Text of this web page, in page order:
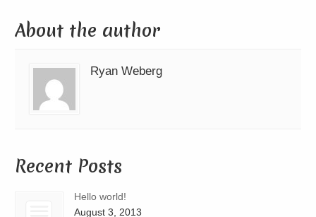
About the author
Ryan Weberg
Recent Posts
Hello world!
August 3, 2013